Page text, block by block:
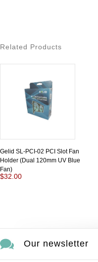
Related Products
Gelid SL-PCI-02 PCI Slot Fan
Holder (Dual 120mm UV Blue
Fan)
$32.00
Our newsletter